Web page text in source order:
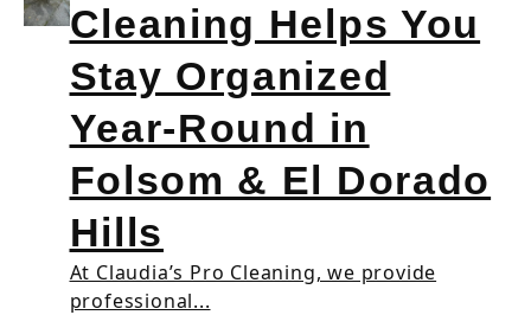
Cleaning Helps You
Stay Organized
Year-Round in
Folsom & El Dorado
Hills
At Claudia’s Pro Cleaning, we provide
professional...